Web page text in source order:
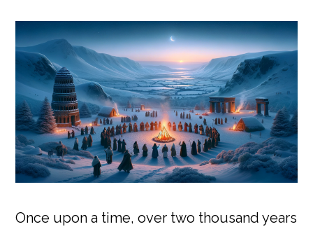
Once upon a time, over two thousand years